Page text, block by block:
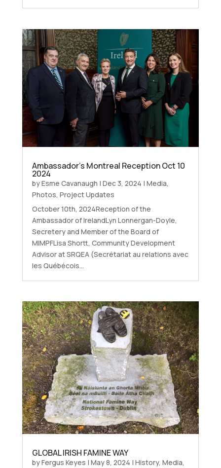
Ambassador’s Montreal Reception Oct 10
2024
byEsme Cavanaugh | Dec 3, 2024 | Media,
Photos, Project Updates
October 10th, 2024Reception of the
Ambassador of IrelandLyn Lonnergan-Doyle,
Secretery and Member of the Board of
MIMPFLisa Shortt, Community Development
Advisor at SRQEA (Secrétariat au relations avec
les Québécois...
GLOBAL IRISH FAMINE WAY
byFergus Keyes | May 8, 2024 | History, Media,